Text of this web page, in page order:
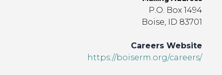
P.O. Box 1494
Boise, ID 83701
Careers Website
https://boiserm.org/careers/